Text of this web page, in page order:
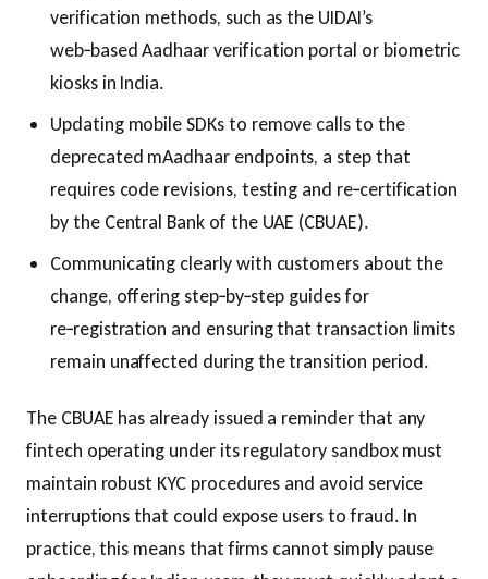
verification methods, such as the UIDAI’s
web‑based Aadhaar verification portal or biometric
kiosks in India.
Updating mobile SDKs to remove calls to the
deprecated mAadhaar endpoints, a step that
requires code revisions, testing and re‑certification
by the Central Bank of the UAE (CBUAE).
Communicating clearly with customers about the
change, offering step‑by‑step guides for
re‑registration and ensuring that transaction limits
remain unaffected during the transition period.
The CBUAE has already issued a reminder that any
fintech operating under its regulatory sandbox must
maintain robust KYC procedures and avoid service
interruptions that could expose users to fraud. In
practice, this means that firms cannot simply pause